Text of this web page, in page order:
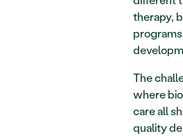
therapy,
The
where
care all
quality